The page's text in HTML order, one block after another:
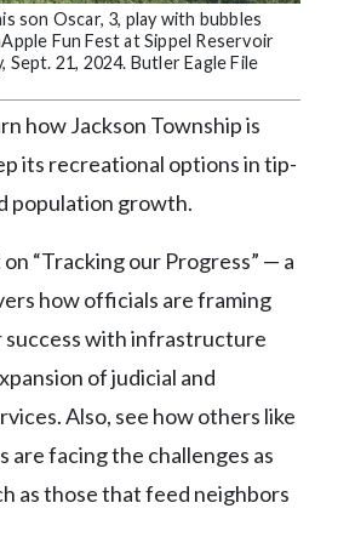
son Oscar, 3, play with bubbles
Fun Fest at Sippel Reservoir
Sept. 21, 2024. Butler Eagle File
how Jackson Township is
its recreational options in tip-
population growth.
“Tracking our Progress” — a
how officials are framing
with infrastructure
of judicial and
Also, see how others like
are facing the challenges as
as those that feed neighbors